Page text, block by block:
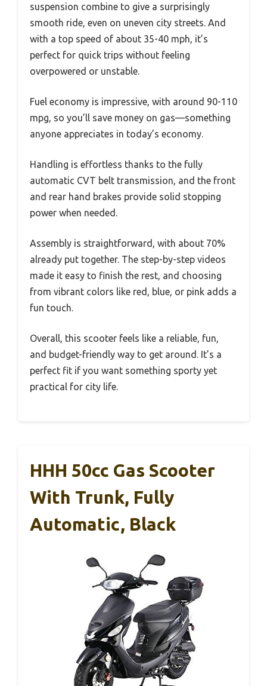
suspension combine to give a surprisingly
smooth ride, even on uneven city streets. And
with a top speed of about 35-40 mph, it’s
perfect for quick trips without feeling
overpowered or unstable.
Fuel economy is impressive, with around 90-110
mpg, so you’ll save money on gas—something
anyone appreciates in today’s economy.
Handling is effortless thanks to the fully
automatic CVT belt transmission, and the front
and rear hand brakes provide solid stopping
power when needed.
Assembly is straightforward, with about 70%
already put together. The step-by-step videos
made it easy to finish the rest, and choosing
from vibrant colors like red, blue, or pink adds a
fun touch.
Overall, this scooter feels like a reliable, fun,
and budget-friendly way to get around. It’s a
perfect fit if you want something sporty yet
practical for city life.
HHH 50cc Gas Scooter
With Trunk, Fully
Automatic, Black